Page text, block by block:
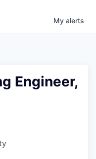
My alerts
Engineer,